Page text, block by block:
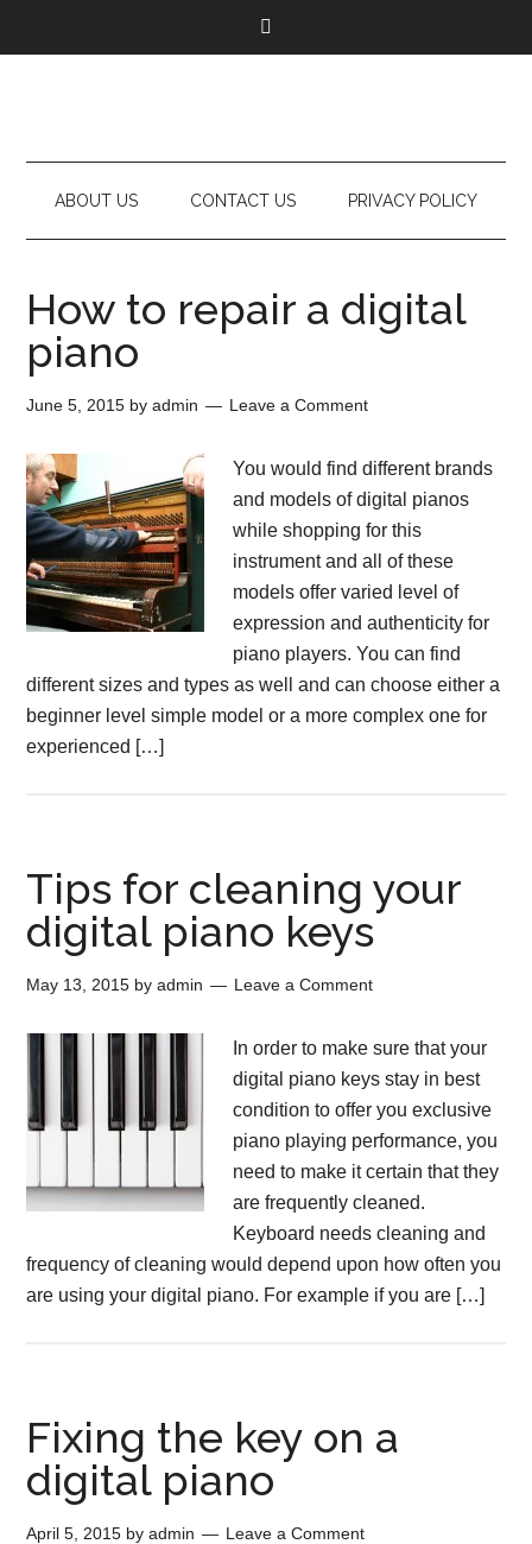
ABOUT US CONTACT US PRIVACY POLICY
How to repair a digital
piano
June 5, 2015 byadmin Leave a Comment
You would find different brands
and models of digital pianos
while shopping for this
instrument and all of these
models offer varied level of
expression and authenticity for
piano players. You can find
different sizes and types as well and can choose either a
beginner level simple model or a more complex one for
experienced […]
Tips for cleaning your
digital piano keys
May 13, 2015 byadmin Leave a Comment
In order to make sure that your
digital piano keys stay in best
condition to offer you exclusive
piano playing performance, you
need to make it certain that they
are frequently cleaned.
Keyboard needs cleaning and
frequency of cleaning would depend upon how often you
are using your digital piano. For example if you are […]
Fixing the key on a
digital piano
April 5, 2015 byadmin Leave a Comment